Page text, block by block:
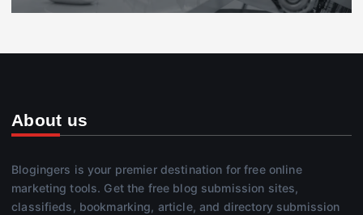
About us
Blogingers is your premier destination for free online
marketing tools. Get the free blog submission sites,
classifieds, bookmarking, article, and directory submission